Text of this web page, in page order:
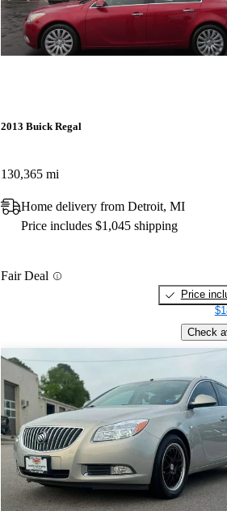
2013 Buick Regal
130,365 mi
Home delivery from Detroit, MI
Price includes $1,045 shipping
Fair Deal
Price
Check